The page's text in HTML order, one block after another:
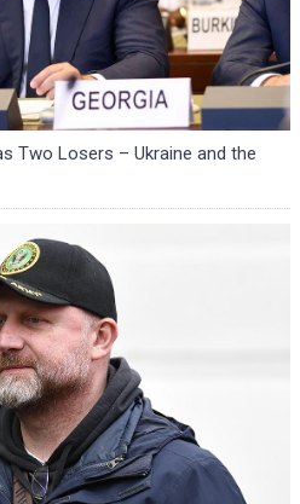
Two Losers – Ukraine and the